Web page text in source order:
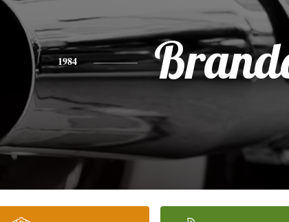
1984